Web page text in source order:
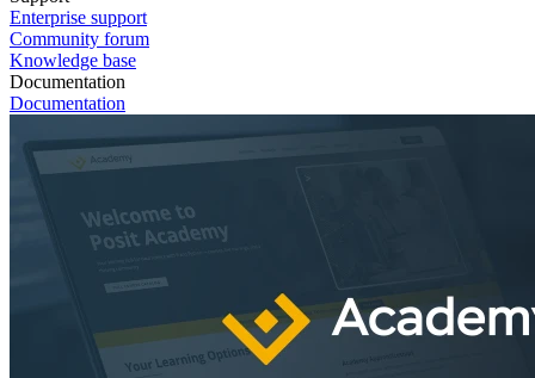
Enterprise support
Community forum
Knowledge base
Documentation
Documentation